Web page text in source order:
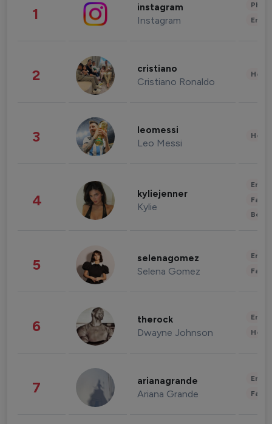
1 instagram
Instagram
2 cristiano
Cristiano Ronaldo
3 leomessi
Leo Messi
4 kyliejenner
Kylie
5 selenagomez
Selena Gomez
6 therock
Dwayne Johnson
7 arianagrande
Ariana Grande